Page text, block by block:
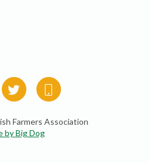
Farmers Association
by Big Dog